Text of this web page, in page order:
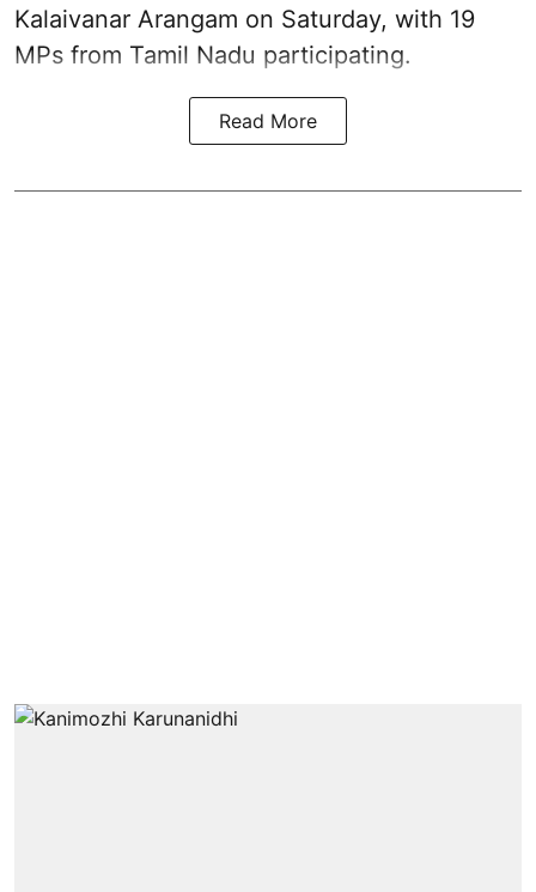
Kalaivanar Arangam on Saturday, with 19
MPs from Tamil Nadu participating.
Read More